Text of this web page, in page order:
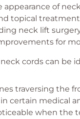
appearance of
topical
neck lift
for
cords can be
traversing the
certain medical
when the